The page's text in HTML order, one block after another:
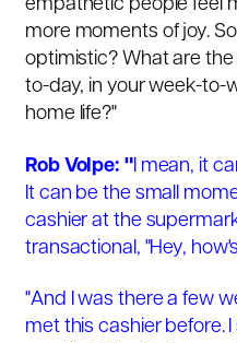
empathetic people feel
more moments of joy.
optimistic? What are
to-day, in your week-to-
home life?"
Rob Volpe: "I mean, it
It can be the small
cashier at the
transactional, "Hey,
"And I was there a few
met this cashier before.